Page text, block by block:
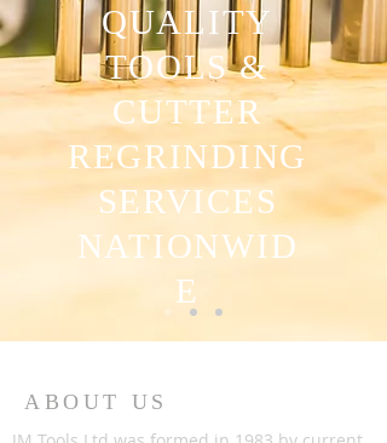
QUALITY
TOOLS &
CUTTER
REGRINDING
SERVICES
NATIONWID
E
ABOUT US